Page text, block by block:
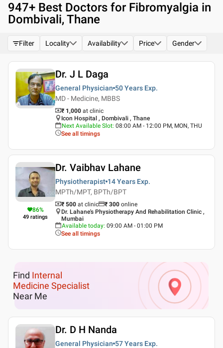
947+ Best Doctors for Fibromyalgia in
Dombivali, Thane
Filter Locality Availability Price Gender
Dr. J L Daga
General Physician 50 Years Exp.
MD - Medicine, MBBS
₹ 1,000 at clinic
Icon Hospital , Dombivali , Thane
Next Available Slot: 08:00 AM - 12:00 PM, MON, THU
See all timings
86%
49 ratings
Dr. Vaibhav Lahane
Physiotherapist 14 Years Exp.
MPTh/MPT, BPTh/BPT
₹ 500 at clinic ₹ 300 online
Dr. Lahane's Physiotherapy And Rehabilitation Clinic ,
Mumbai
Available today: 09:00 AM - 01:00 PM
See all timings
Find Internal
Medicine Specialist
Near Me
Dr. D H Nanda
General Physician 57 Years Exp.